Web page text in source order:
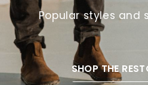
Popular styles and
SHOP THE